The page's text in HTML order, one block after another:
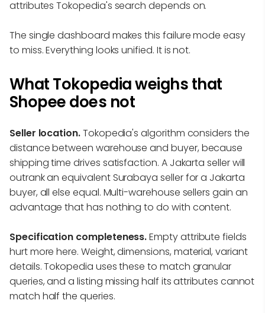
attributes Tokopedia's search depends on.
The single dashboard makes this failure mode easy
to miss. Everything looks unified. It is not.
What Tokopedia weighs that
Shopee does not
Seller location.Tokopedia's algorithm considers the
distance between warehouse and buyer, because
shipping time drives satisfaction. A Jakarta seller will
outrank an equivalent Surabaya seller for a Jakarta
buyer, all else equal. Multi-warehouse sellers gain an
advantage that has nothing to do with content.
Specification completeness.Empty attribute fields
hurt more here. Weight, dimensions, material, variant
details. Tokopedia uses these to match granular
queries, and a listing missing half its attributes cannot
match half the queries.